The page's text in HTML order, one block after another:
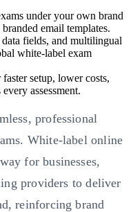
under your own brand
email templates.
fields, and multilingual
white-label exam
setup, lower costs,
assessment.
professional
White-label online
for businesses,
providers to deliver
reinforcing brand